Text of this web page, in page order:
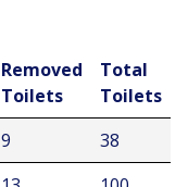
Removed
Toilets
Total
Toilets
9
38